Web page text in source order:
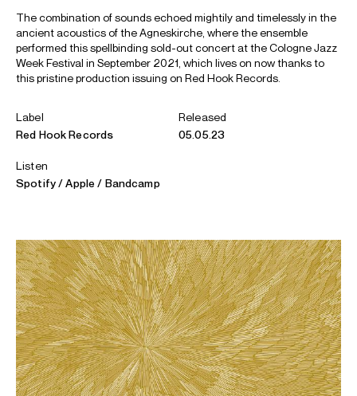
ABOUT KIT
“One of the finest of his generation” - Jazzwise (UK)
Kit Downes is a BBC Jazz Award and Deutscher Jazzpreis
winning, Mercury Music Award nominated, ECM recording
The combination of sounds echoed mightily and timelessly in the
ancient acoustics of the Agneskirche, where the ensemble
performed this spellbinding sold-out concert at the Cologne Jazz
Week Festival in September 2021, which lives on now thanks to
this pristine production issuing on Red Hook Records.
Label
Red Hook Records
Released
05.05.23
Listen
Spotify
Apple Bandcamp